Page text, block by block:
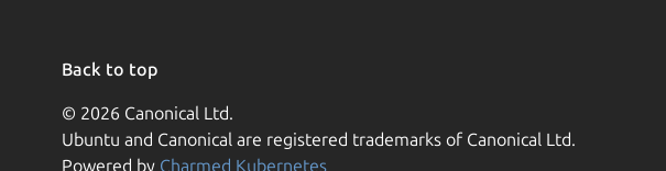
Back to top
© 2026 Canonical Ltd.
Ubuntu and Canonical are registered trademarks of Canonical Ltd.
Powered by Charmed Kubernetes